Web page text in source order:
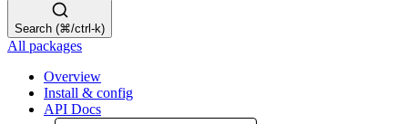
Search (⌘/ctrl-k)
All packages
Overview
Install & config
API Docs